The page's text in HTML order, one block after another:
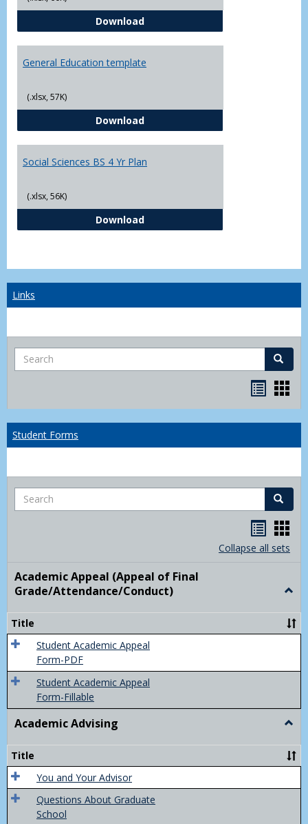
DownloadCJ - BS - Law Enforcement 4 Year
General Education template
(.xlsx, 57K)
DownloadGeneral Education template
Social Sciences BS 4 Yr Plan
(.xlsx, 56K)
DownloadSocial Sciences BS 4 Yr Plan
Links
Search Search
listcard
Student Forms
Search Search
listcard
Collapse all sets
Academic Appeal (Appeal of Final
Grade/Attendance/Conduct)
Title
Student Academic Appeal
Form-PDF
Student Academic Appeal
Form-Fillable
Academic Advising
Title
You and Your Advisor
Questions About Graduate
School